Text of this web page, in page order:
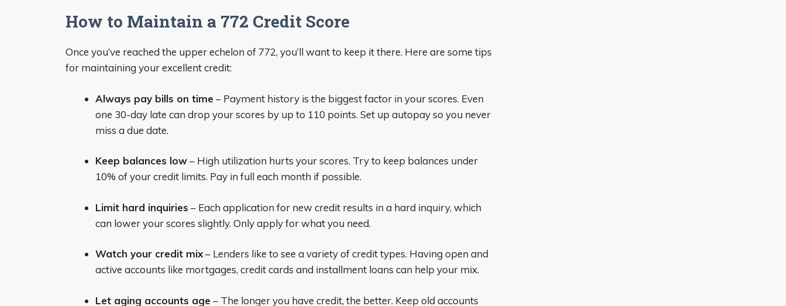
How to Maintain a 772 Credit Score
Once you’ve reached the upper echelon of 772, you’ll want to keep it there. Here are some tips
for maintaining your excellent credit:
Always pay bills on time – Payment history is the biggest factor in your scores. Even
one 30-day late can drop your scores by up to 110 points. Set up autopay so you never
miss a due date.
Keep balances low– High utilization hurts your scores. Try to keep balances under
10% of your credit limits. Pay in full each month if possible.
Limit hard inquiries – Each application for new credit results in a hard inquiry, which
can lower your scores slightly. Only apply for what you need.
Watch your credit mix– Lenders like to see a variety of credit types. Having open and
active accounts like mortgages, credit cards and installment loans can help your mix.
Let aging accounts age – The longer you have credit, the better. Keep old accounts